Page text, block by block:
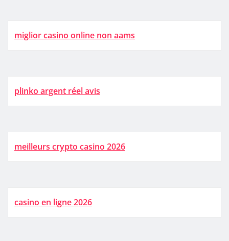
miglior casino online non aams
plinko argent réel avis
meilleurs crypto casino 2026
casino en ligne 2026